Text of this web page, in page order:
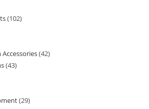
102
42
43
29